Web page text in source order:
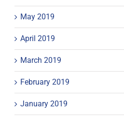
May 2019
April 2019
March 2019
February 2019
January 2019